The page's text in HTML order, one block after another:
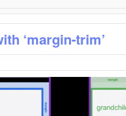
‘margin-trim’